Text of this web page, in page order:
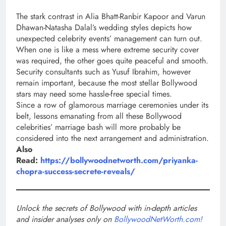
The stark contrast in Alia Bhatt-Ranbir Kapoor and Varun
Dhawan-Natasha Dalal’s wedding styles depicts how
unexpected celebrity events’ management can turn out.
When one is like a mess where extreme security cover
was required, the other goes quite peaceful and smooth.
Security consultants such as Yusuf Ibrahim, however
remain important, because the most stellar Bollywood
stars may need some hassle-free special times.
Since a row of glamorous marriage ceremonies under its
belt, lessons emanating from all these Bollywood
celebrities’ marriage bash will more probably be
considered into the next arrangement and administration.
Also
Read: https://bollywoodnetworth.com/priyanka-
chopra-success-secrete-reveals/
Unlock the secrets of Bollywood with in-depth articles
and insider analyses only on BollywoodNetWorth.com!